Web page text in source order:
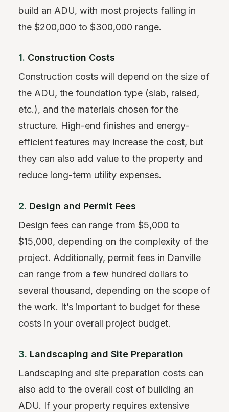
build an ADU, with most projects falling in
the $200,000 to $300,000 range.
1. Construction Costs
Construction costs will depend on the size of
the ADU, the foundation type (slab, raised,
etc.), and the materials chosen for the
structure. High-end finishes and energy-
efficient features may increase the cost, but
they can also add value to the property and
reduce long-term utility expenses.
2. Design and Permit Fees
Design fees can range from $5,000 to
$15,000, depending on the complexity of the
project. Additionally, permit fees in Danville
can range from a few hundred dollars to
several thousand, depending on the scope of
the work. It’s important to budget for these
costs in your overall project budget.
3. Landscaping and Site Preparation
Landscaping and site preparation costs can
also add to the overall cost of building an
ADU. If your property requires extensive